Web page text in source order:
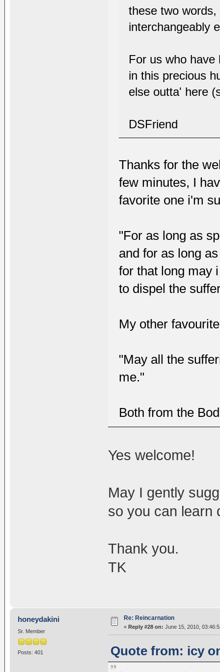
these two
interchangeably
For us who
in this precious
else outta' here
DSFriend
Thanks for the
few minutes, I
favorite one i'm
"For as long as
and for as long
for that long may
to dispel the
My other
"May all the
me."
Both from the
Yes welcome!
May I gently
so you can learn
Thank you.
TK
honeydakini
Sr. Member
Posts: 401
Re: Reincarnation
« Reply #28 on: June 15, 2010,
Quote from: icy